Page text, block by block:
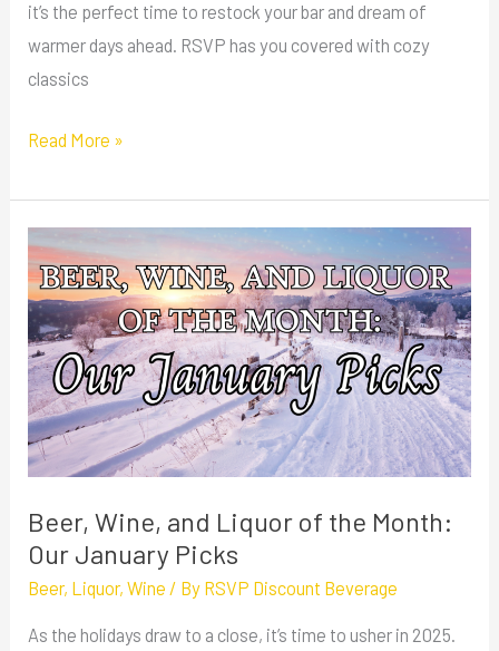
it’s the perfect time to restock your bar and dream of
warmer days ahead. RSVP has you covered with cozy
classics
Read More »
Beer, Wine, and Liquor of the Month:
Our January Picks
Beer, Liquor,Wine / By RSVP Discount Beverage
As the holidays draw to a close, it’s time to usher in 2025.
Beer,
Wine,
and
Liquor
of
the
Month:
Our
January
Picks